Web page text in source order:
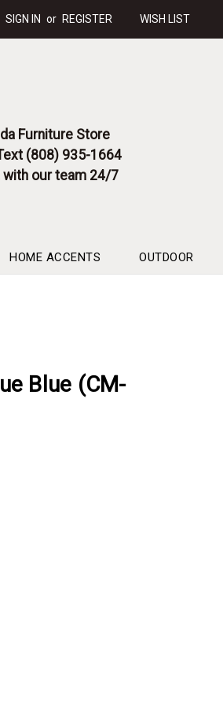
SIGN IN or REGISTER WISH LIST
Furniture Store
(808) 935-1664
with our team 24/7
HOME ACCENTS OUTDOOR
Blue (CM-